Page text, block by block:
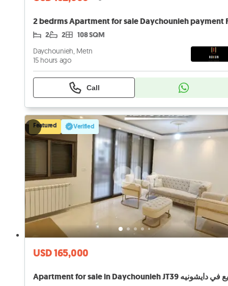
2 2 108 SQM
Daychounieh, Metn
15 hours ago
Call
Featured Verified
USD 165,000